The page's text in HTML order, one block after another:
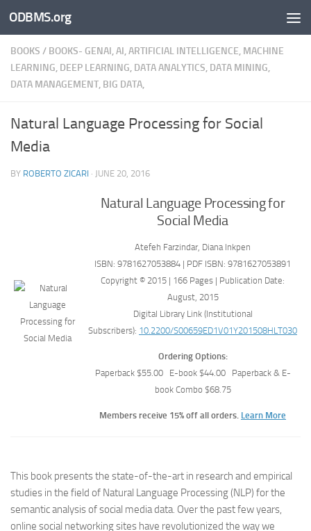
Skip to content
ODBMS.org
BOOKS / BOOKS- GENAI, AI, ARTIFICIAL INTELLIGENCE, MACHINE
LEARNING, DEEP LEARNING, DATA ANALYTICS, DATA MINING,
DATA MANAGEMENT, BIG DATA,
Natural Language Processing for Social
Media
BY ROBERTO ZICARI · JUNE 20, 2016
Natural Language Processing for
Social Media
Atefeh Farzindar, Diana Inkpen
ISBN: 9781627053884 | PDF ISBN: 9781627053891
Copyright © 2015 | 166 Pages | Publication Date:
August, 2015
Digital Library Link (Institutional
Subscribers): 10.2200/S00659ED1V01Y201508HLT030
Ordering Options:
Paperback $55.00 E-book $44.00 Paperback & E-
book Combo $68.75
Members receive 15% off all orders. Learn More
This book presents the state-of-the-art in research and empirical
studies in the field of Natural Language Processing (NLP) for the
semantic analysis of social media data. Over the past few years,
online social networking sites have revolutionized the way we